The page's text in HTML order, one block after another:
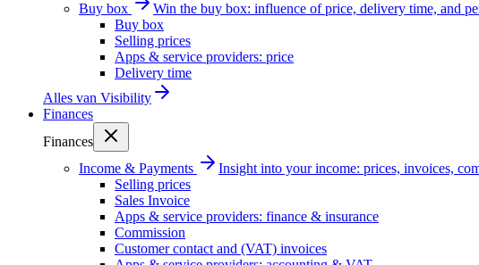
Buy box
Win the buy box: influence of price, delivery time, and
Buy box
Selling prices
Apps & service providers: price
Delivery time
Alles van Visibility
Finances
Finances
Income & Payments
Insight into your income: prices, invoices,
Selling prices
Sales Invoice
Apps & service providers: finance & insurance
Commission
Customer contact and (VAT) invoices